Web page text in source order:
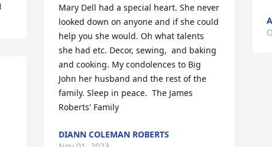
Mary Dell had a special heart. She never
looked down on anyone and if she could
help you she would. Oh what talents
she had etc. Decor, sewing,  and baking
and cooking. My condolences to Big
John her husband and the rest of the
family. Sleep in peace.  The James
Roberts' Family
DIANN COLEMAN ROBERTS